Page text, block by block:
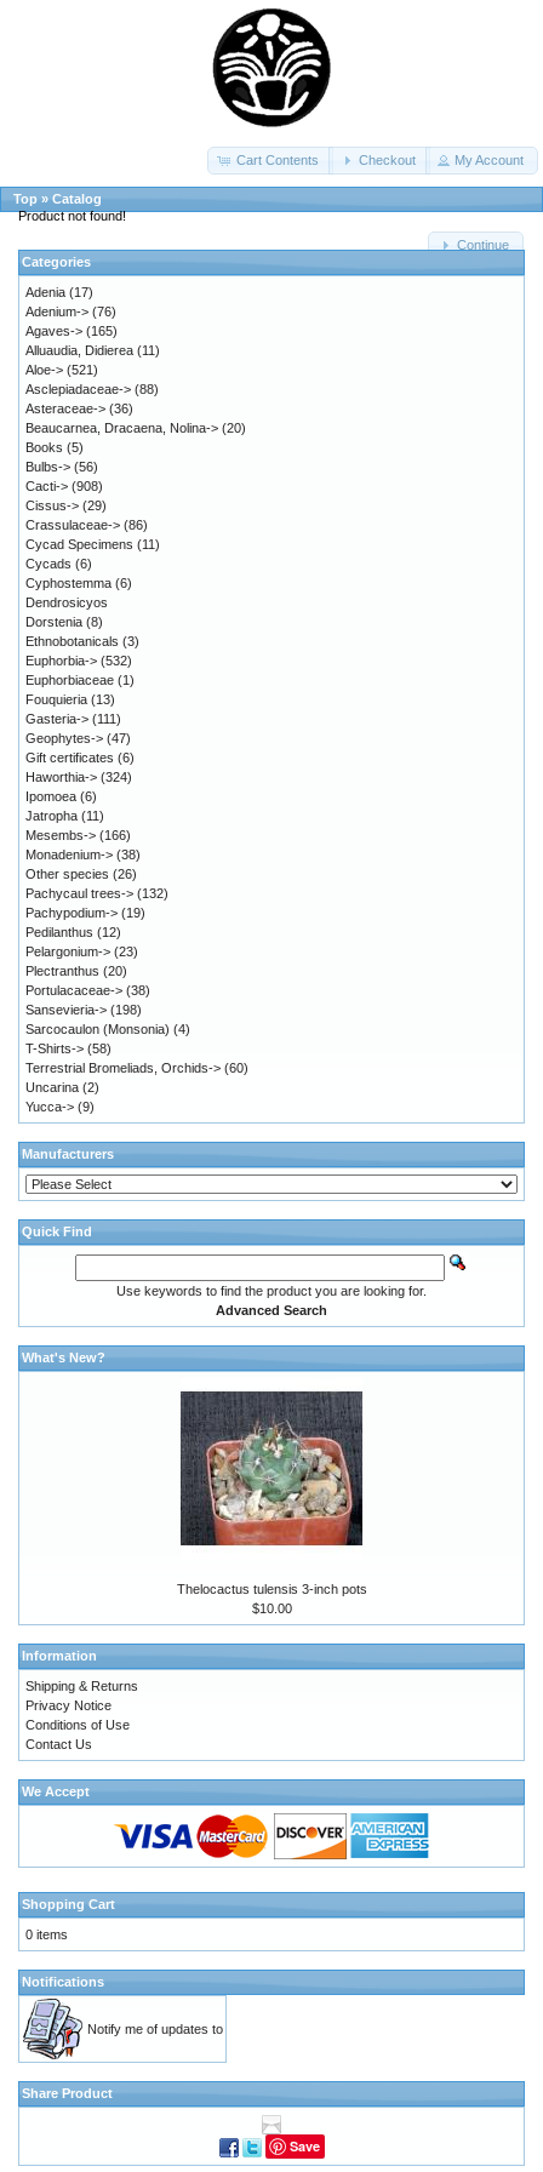
Cart Contents Checkout My Account
Top » Catalog
Product not found!
Continue
Categories
Adenia (17)
Adenium-> (76)
Agaves-> (165)
Alluaudia, Didierea (11)
Aloe-> (521)
Asclepiadaceae-> (88)
Asteraceae-> (36)
Beaucarnea, Dracaena, Nolina-> (20)
Books (5)
Bulbs-> (56)
Cacti-> (908)
Cissus-> (29)
Crassulaceae-> (86)
Cycad Specimens (11)
Cycads (6)
Cyphostemma (6)
Dendrosicyos
Dorstenia (8)
Ethnobotanicals (3)
Euphorbia-> (532)
Euphorbiaceae (1)
Fouquieria (13)
Gasteria-> (111)
Geophytes-> (47)
Gift certificates (6)
Haworthia-> (324)
Ipomoea (6)
Jatropha (11)
Mesembs-> (166)
Monadenium-> (38)
Other species (26)
Pachycaul trees-> (132)
Pachypodium-> (19)
Pedilanthus (12)
Pelargonium-> (23)
Plectranthus (20)
Portulacaceae-> (38)
Sansevieria-> (198)
Sarcocaulon (Monsonia) (4)
T-Shirts-> (58)
Terrestrial Bromeliads, Orchids-> (60)
Uncarina (2)
Yucca-> (9)
Manufacturers
Quick Find
Use keywords to find the product you are looking for.
Advanced Search
What's New?
Thelocactus tulensis 3-inch pots
$10.00
Information
Shipping & Returns
Privacy Notice
Conditions of Use
Contact Us
We Accept
Shopping Cart
0 items
Notifications
Notify me of updates to
Share Product
Save